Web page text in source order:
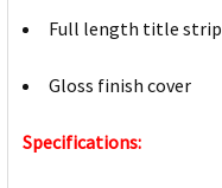
Full length title strip
Gloss finish cover
Specifications: